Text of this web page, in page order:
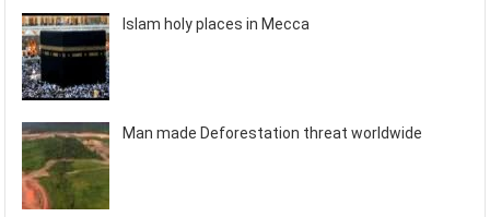
Islam holy places in Mecca
Man made Deforestation threat worldwide